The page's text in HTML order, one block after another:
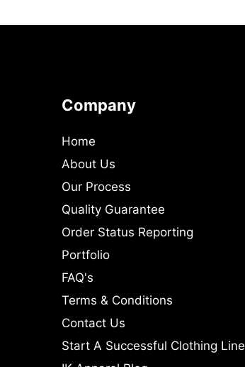
Company
Home
About Us
Our Process
Quality Guarantee
Order Status Reporting
Portfolio
FAQ's
Terms & Conditions
Contact Us
Start A Successful Clothing Line